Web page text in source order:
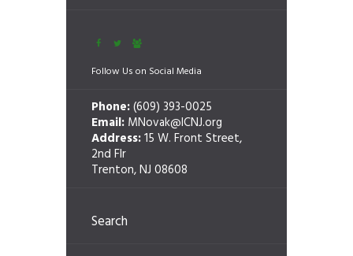
Follow Us on Social Media
Phone:(609) 393-0025
Email: MNovak@ICNJ.org
Address:15 W. Front Street,
2nd Flr
Trenton, NJ 08608
Search